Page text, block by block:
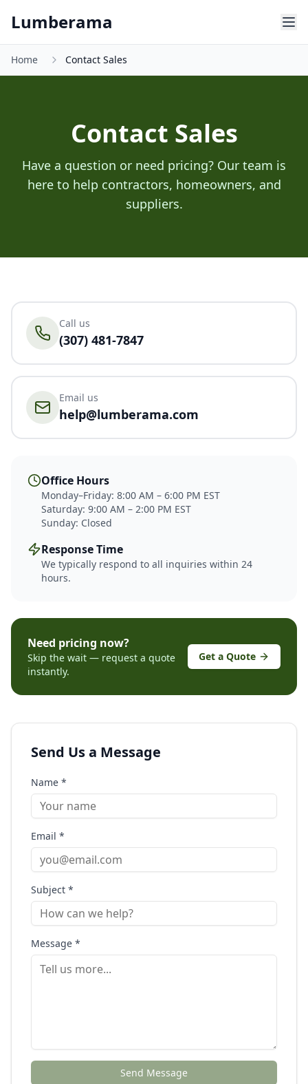
Lumberama
Home Contact Sales
Contact Sales
Have a question or need pricing? Our team is
here to help contractors, homeowners, and
suppliers.
Call us
(307) 481-7847
Email us
help@lumberama.com
Office Hours
Monday–Friday: 8:00 AM – 6:00 PM EST
Saturday: 9:00 AM – 2:00 PM EST
Sunday: Closed
Response Time
We typically respond to all inquiries within 24
hours.
Need pricing now?
Skip the wait — request a quote
instantly.
Get a Quote
Send Us a Message
Name *
Email *
Subject *
Message *
Send Message